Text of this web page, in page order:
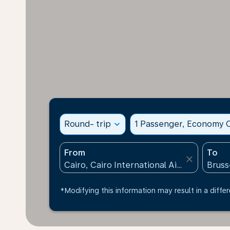
Round- trip expand_more 1 Passenger, Economy
From
close
To
*Modifying this information may result in a